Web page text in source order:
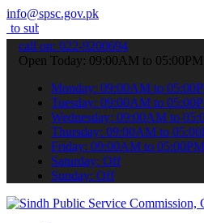
info@spsc.gov.pk
applications online & stay
call on: 022-9200694
Open Today: 09:00AM to 05:00PM
Monday: 09:00AM to
Tuesday: 09:00AM to
Wednesday: 09:00AM to
Thursday: 09:00AM to
Friday: 09:00AM to 05:00PM
Saturday: Off
Sunday: Off